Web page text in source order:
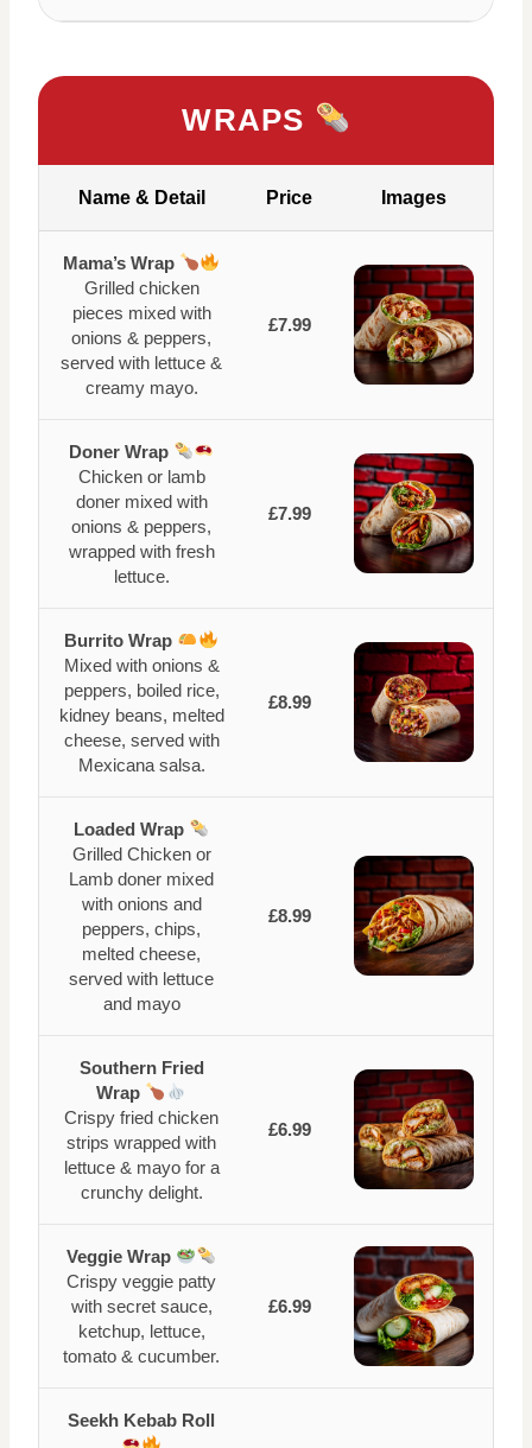
WRAPS
Name & Detail Price Images
Mama’s Wrap
Grilled chicken
pieces mixed with
onions & peppers,
served with lettuce &
creamy mayo.
£7.99
Doner Wrap
Chicken or lamb
doner mixed with
onions & peppers,
wrapped with fresh
lettuce.
£7.99
Burrito Wrap
Mixed with onions &
peppers, boiled rice,
kidney beans, melted
cheese, served with
Mexicana salsa.
£8.99
Loaded Wrap
Grilled Chicken or
Lamb doner mixed
with onions and
peppers, chips,
melted cheese,
served with lettuce
and mayo
£8.99
Southern Fried
Wrap
Crispy fried chicken
strips wrapped with
lettuce & mayo for a
crunchy delight.
£6.99
Veggie Wrap
Crispy veggie patty
with secret sauce,
ketchup, lettuce,
tomato & cucumber.
£6.99
Seekh Kebab Roll